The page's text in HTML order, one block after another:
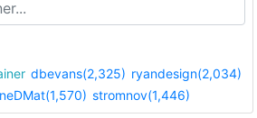
dbevans(2,325) ryandesign(2,034)
stromnov(1,446)